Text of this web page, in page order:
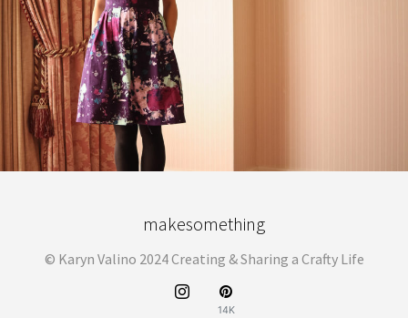
makesomething
© Karyn Valino 2024 Creating & Sharing a Crafty Life
14K